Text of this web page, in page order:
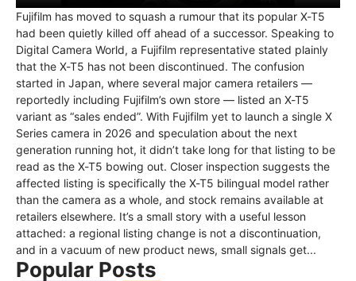
Fujifilm has moved to squash a rumour that its popular X-T5
had been quietly killed off ahead of a successor. Speaking to
Digital Camera World, a Fujifilm representative stated plainly
that the X-T5 has not been discontinued. The confusion
started in Japan, where several major camera retailers —
reportedly including Fujifilm’s own store — listed an X-T5
variant as “sales ended”. With Fujifilm yet to launch a single X
Series camera in 2026 and speculation about the next
generation running hot, it didn’t take long for that listing to be
read as the X-T5 bowing out. Closer inspection suggests the
affected listing is specifically the X-T5 bilingual model rather
than the camera as a whole, and stock remains available at
retailers elsewhere. It’s a small story with a useful lesson
attached: a regional listing change is not a discontinuation,
and in a vacuum of new product news, small signals get...
Popular Posts